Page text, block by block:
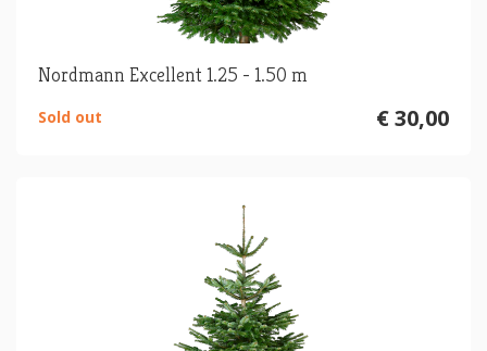
Nordmann Excellent 1.25 - 1.50 m
€ 30,00
Sold out